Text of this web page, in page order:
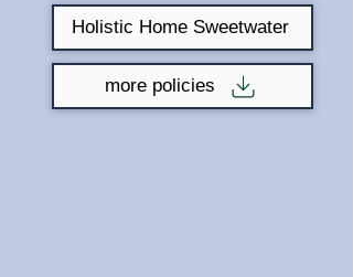
Holistic Home Sweetwater
more policies